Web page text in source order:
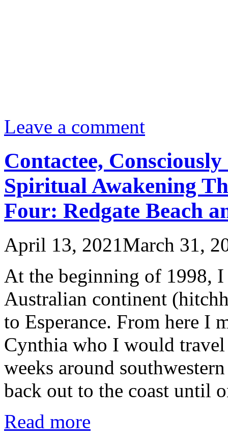
Leave a comment
Contactee,
Spiritual Awakening
Four: Redgate Beach
April 13, 2021March 31,
At the beginning of 1998, I
Australian continent
to Esperance. From here I
Cynthia who I would
weeks around
back out to the coast until
Read more